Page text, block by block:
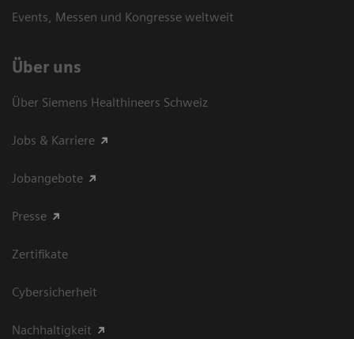
Events, Messen und Kongresse weltweit
Über uns
Über Siemens Healthineers Schweiz
Jobs & Karriere
Jobangebote
Presse
Zertifikate
Cybersicherheit
Nachhaltigkeit